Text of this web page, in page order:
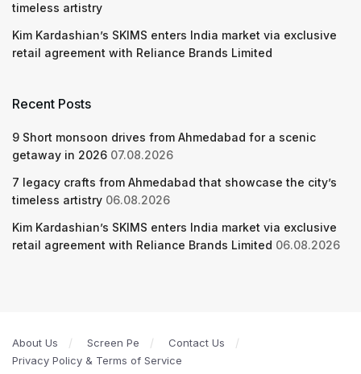
timeless artistry
Kim Kardashian’s SKIMS enters India market via exclusive
retail agreement with Reliance Brands Limited
Recent Posts
9 Short monsoon drives from Ahmedabad for a scenic
getaway in 2026 07.08.2026
7 legacy crafts from Ahmedabad that showcase the city’s
timeless artistry 06.08.2026
Kim Kardashian’s SKIMS enters India market via exclusive
retail agreement with Reliance Brands Limited 06.08.2026
About Us Screen Pe
Contact Us
Privacy Policy & Terms of Service